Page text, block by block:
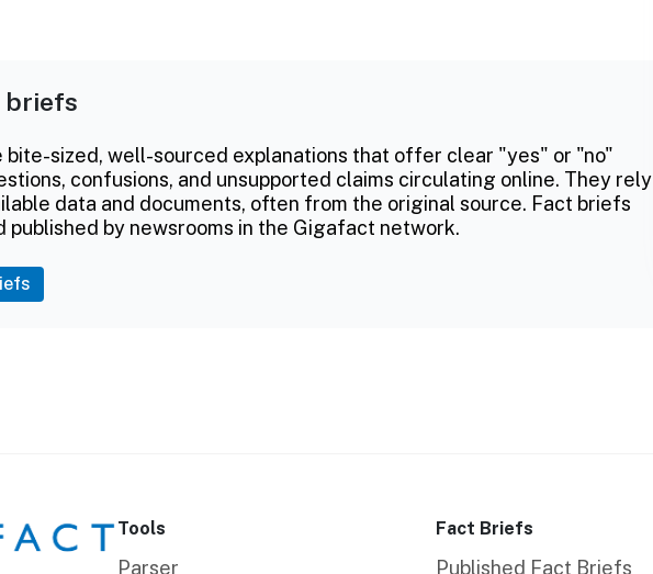
briefs
bite-sized, well-sourced explanations that offer clear "yes" or "no"
confusions, and unsupported claims circulating online. They rely
data and documents, often from the original source. Fact briefs
published by newsrooms in the Gigafact network.
Tools
Parser
Fact Briefs
Published Fact Briefs